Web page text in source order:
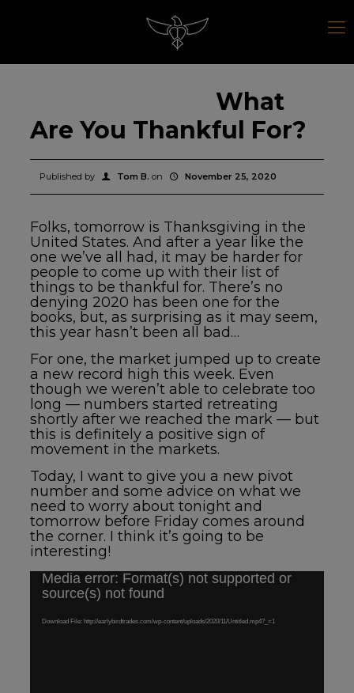
What
Are You Thankful For?
Published by Tom B. on November 25, 2020
Folks, tomorrow is Thanksgiving in the
United States. And after a year like the
one we’ve all had, it may be harder for
people to come up with their list of
things to be thankful for. There’s no
denying 2020 has been one for the
books, but, as surprising as it may seem,
this year hasn’t been all bad…
For one, the market jumped up to create
a new record high this week. Even
though we weren’t able to celebrate too
long — numbers started retreating
shortly after we reached the mark — but
this is definitely a positive sign of
movement in the markets.
Today, I want to give you a new pivot
number and some advice on what we
need to worry about tonight and
tomorrow before Friday comes around
the corner. I think it’s going to be
interesting!
Video
Player
Media error: Format(s) not supported or
source(s) not found
Download File: http://earlybirdtrades.com/wp-content/uploads/2020/11/Untitled.mp4?_=1